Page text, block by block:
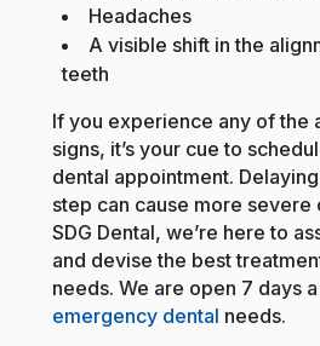
Headaches
A visible shift in the
teeth
If you experience any of the
signs, it’s your cue to
dental appointment.
step can cause more severe
SDG Dental, we’re here to
and devise the best
needs. We are open 7 days
emergency dental needs.